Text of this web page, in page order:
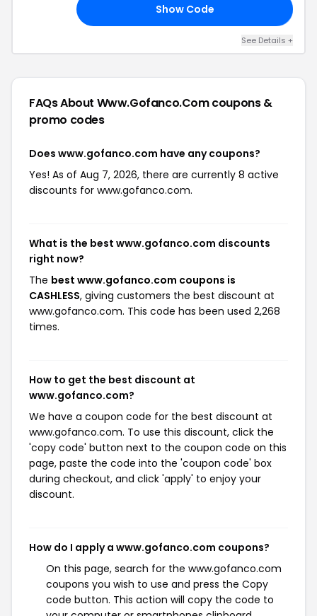
Show Code
See Details +
FAQs About Www.gofanco.comcoupons &
promo codes
Does www.gofanco.com have any coupons?
Yes! As of Aug 7, 2026, there are currently 8 active
discounts for www.gofanco.com.
What is the best www.gofanco.com discounts
right now?
The best www.gofanco.com coupons is
CASHLESS, giving customers the best discount at
www.gofanco.com. This code has been used 2,268
times.
How to get the best discount at
www.gofanco.com?
We have a coupon code for the best discount at
www.gofanco.com. To use this discount, click the
'copy code' button next to the coupon code on this
page, paste the code into the 'coupon code' box
during checkout, and click 'apply' to enjoy your
discount.
How do I apply a www.gofanco.com coupons?
On this page, search for the www.gofanco.com
coupons you wish to use and press the Copy
code button. This action will copy the code to